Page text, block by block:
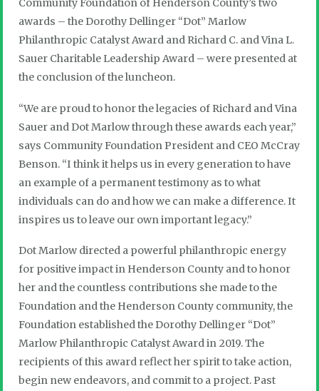
Community Foundation of Henderson County’s two
awards – the Dorothy Dellinger “Dot” Marlow
Philanthropic Catalyst Award and Richard C. and Vina L.
Sauer Charitable Leadership Award – were presented at
the conclusion of the luncheon.
“We are proud to honor the legacies of Richard and Vina
Sauer and Dot Marlow through these awards each year,”
says Community Foundation President and CEO McCray
Benson. “I think it helps us in every generation to have
an example of a permanent testimony as to what
individuals can do and how we can make a difference. It
inspires us to leave our own important legacy.”
Dot Marlow directed a powerful philanthropic energy
for positive impact in Henderson County and to honor
her and the countless contributions she made to the
Foundation and the Henderson County community, the
Foundation established the Dorothy Dellinger “Dot”
Marlow Philanthropic Catalyst Award in 2019. The
recipients of this award reflect her spirit to take action,
begin new endeavors, and commit to a project. Past